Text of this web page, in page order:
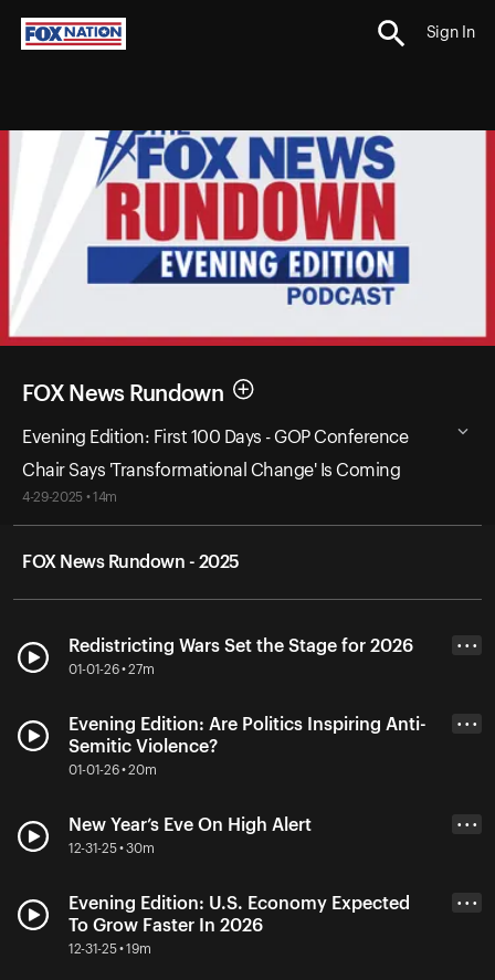
Sign In
FOX News Rundown
Evening Edition: First 100 Days - GOP Conference
Chair Says 'Transformational Change' Is Coming
4-29-2025 • 14m
FOX News Rundown - 2025
Redistricting Wars Set the Stage for 2026
01-01-26 • 27m
• • •
Evening Edition: Are Politics Inspiring Anti-
Semitic Violence?
01-01-26 • 20m
• • •
New Year’s Eve On High Alert
12-31-25 • 30m
• • •
Evening Edition: U.S. Economy Expected
To Grow Faster In 2026
12-31-25 • 19m
• • •